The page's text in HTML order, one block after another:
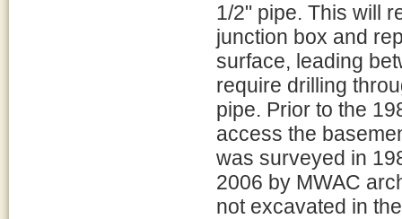
1/2" pipe. This will
junction box and
surface, leading
require drilling
pipe. Prior to the
access the
was surveyed in
2006 by MWAC
not excavated in